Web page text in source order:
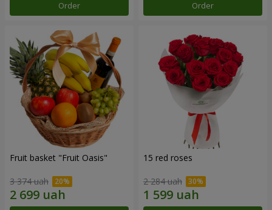
Order Order
Fruit basket "Fruit Oasis"
3 374 uah
15 red roses
2 284 uah